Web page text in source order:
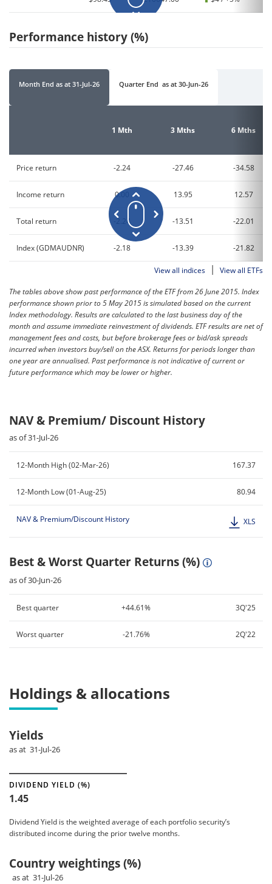
Performance history (%)
Month End as at 31-Jul-26 Quarter End as at 30-Jun-26
1 Mth 3 Mths 6 Mths
Price return -2.24 -27.46 -34.58
Income return 0.00 13.95 12.57
Total return -2.24 -13.51 -22.01
Index (GDMAUDNR) -2.18 -13.39 -21.82
View all indices | View all ETFs
The tables above show past performance of the ETF from 26 June 2015. Index
performance shown prior to 5 May 2015 is simulated based on the current
Index methodology. Results are calculated to the last business day of the
month and assume immediate reinvestment of dividends. ETF results are net of
management fees and costs, but before brokerage fees or bid/ask spreads
incurred when investors buy/sell on the ASX. Returns for periods longer than
one year are annualised. Past performance is not indicative of current or
future performance which may be lower or higher.
NAV & Premium/ Discount History
as of 31-Jul-26
12-Month High (02-Mar-26) 167.37
12-Month Low (01-Aug-25) 80.94
NAV & Premium/Discount History XLS
Best & Worst Quarter Returns (%)
as of 30-Jun-26
Best quarter 3Q'25
+44.61%
Worst quarter 2Q'22
-21.76%
Holdings & allocations
Yields
as at 31-Jul-26
DIVIDEND YIELD (%)
1.45
Dividend Yield is the weighted average of each portfolio security’s
distributed income during the prior twelve months.
Country weightings (%)
as at 31-Jul-26